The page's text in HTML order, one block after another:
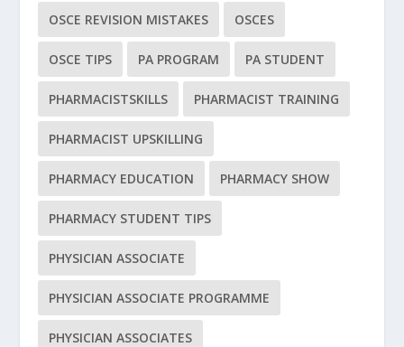
OSCE REVISION MISTAKES OSCES
OSCE TIPS PA PROGRAM PA STUDENT
PHARMACISTSKILLS PHARMACIST TRAINING
PHARMACIST UPSKILLING
PHARMACY EDUCATION PHARMACY SHOW
PHARMACY STUDENT TIPS
PHYSICIAN ASSOCIATE
PHYSICIAN ASSOCIATE PROGRAMME
PHYSICIAN ASSOCIATES